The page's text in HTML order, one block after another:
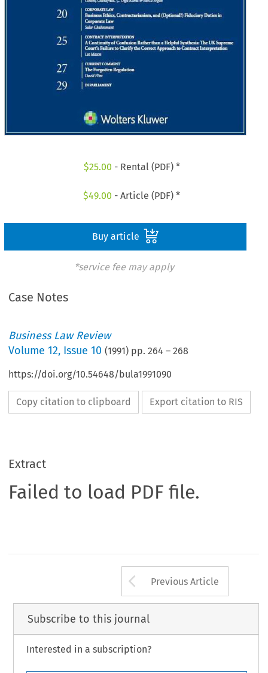
$25.00 - Rental (PDF) *
$49.00 - Article (PDF) *
Buy article
*service fee may apply
Case Notes
Business Law Review
Volume12, Issue 10 (1991) pp.264 –268
https://doi.org/10.54648/bula1991090
Copy citation to clipboard Export citation to RIS
Extract
Failed to load PDF file.
Arrow button
Previous Article
Subscribe to this journal
Interested in a subscription?